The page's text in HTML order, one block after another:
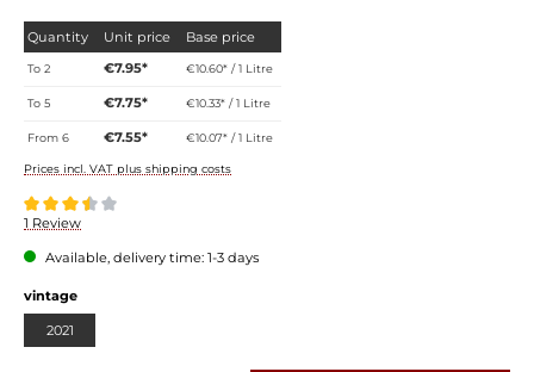
Quantity Unit price Base price
To2 €7.95* €10.60* / 1 Litre
To5 €7.75* €10.33* / 1 Litre
From6 €7.55* €10.07* / 1 Litre
Prices incl. VAT plus shipping costs
Average rating of 3.5 out of 5 stars
1 Review
Available, delivery time: 1-3 days
Select
vintage
2021